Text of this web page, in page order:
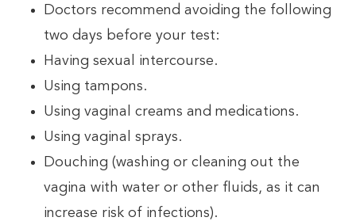
Doctors recommend avoiding the following
two days before your test:
Having sexual intercourse.
Using tampons.
Using vaginal creams and medications.
Using vaginal sprays.
Douching (washing or cleaning out the
vagina with water or other fluids, as it can
increase risk of infections).